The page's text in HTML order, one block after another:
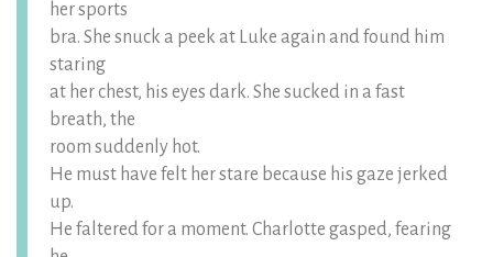
her sports
bra. She snuck a peek at Luke again and found him
staring
at her chest, his eyes dark. She sucked in a fast
breath, the
room suddenly hot.
He must have felt her stare because his gaze jerked
up.
He faltered for a moment. Charlotte gasped, fearing